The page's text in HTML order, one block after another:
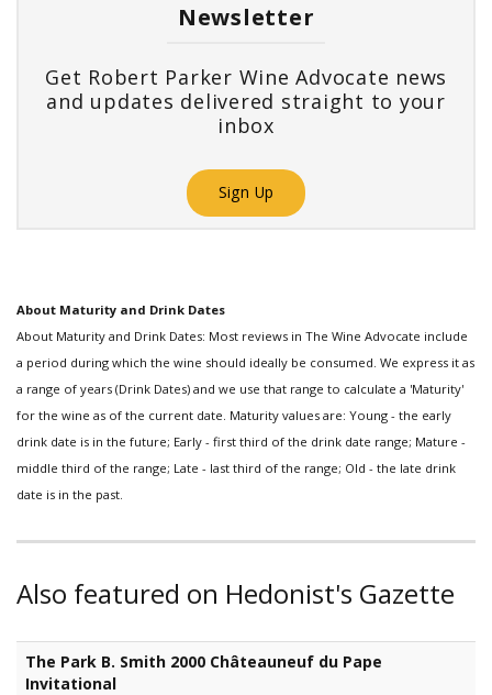
Newsletter
Get Robert Parker Wine Advocate news
and updates delivered straight to your
inbox
Sign Up
About Maturity and Drink Dates
About Maturity and Drink Dates: Most reviews in The Wine Advocate include
a period during which the wine should ideally be consumed. We express it as
a range of years (Drink Dates) and we use that range to calculate a 'Maturity'
for the wine as of the current date. Maturity values are: Young - the early
drink date is in the future; Early - first third of the drink date range; Mature -
middle third of the range; Late - last third of the range; Old - the late drink
date is in the past.
Also featured on Hedonist's Gazette
The Park B. Smith 2000 Châteauneuf du Pape
Invitational